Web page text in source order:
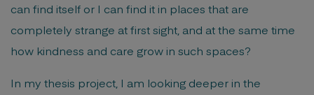
can find itself or I can find it in places that are
completely strange at first sight, and at the same time
how kindness and care grow in such spaces?
In my thesis project, I am looking deeper in the